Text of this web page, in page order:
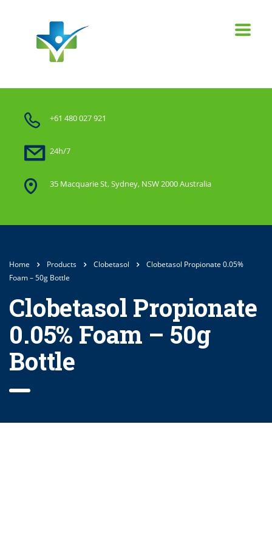
+61 480 027 921
24h/7
35 Macquarie St, Sydney, NSW 2000 Australia
Home Products Clobetasol
Clobetasol Propionate 0.05%
Foam – 50g Bottle
Clobetasol Propionate
0.05% Foam – 50g
Bottle